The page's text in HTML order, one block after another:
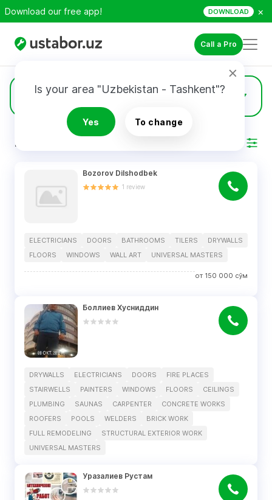
Download our free app! DOWNLOAD ×
Call a Pro
Is your area "Uzbekistan - Tashkent"?
Yes To change
Drywalls 15
RESULTS
Bozorov Dilshodbek
1 review
ELECTRICIANS DOORS BATHROOMS TILERS
DRYWALLS
FLOORS
WINDOWS WALL ART UNIVERSAL MASTERS
от 150 000 сўм
Боллиев Хусниддин
DRYWALLS ELECTRICIANS DOORS
FIRE PLACES
STAIRWELLS
PAINTERS WINDOWS FLOORS
CEILINGS
PLUMBING
SAUNAS CARPENTER
CONCRETE WORKS
ROOFERS
POOLS WELDERS
BRICK WORK
FULL REMODELING
STRUCTURAL EXTERIOR WORK
UNIVERSAL MASTERS
Уразалиев Рустам